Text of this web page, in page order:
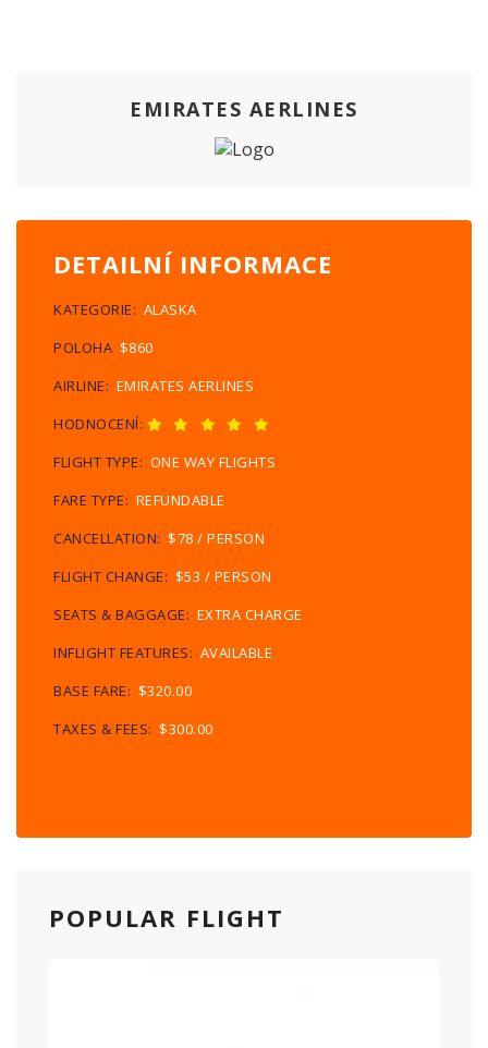
EMIRATES AERLINES
DETAILNÍ INFORMACE
KATEGORIE: ALASKA
POLOHA $860
AIRLINE: EMIRATES AERLINES
HODNOCENÍ:
FLIGHT TYPE: ONE WAY FLIGHTS
FARE TYPE: REFUNDABLE
CANCELLATION: $78 / PERSON
FLIGHT CHANGE: $53 / PERSON
SEATS & BAGGAGE: EXTRA CHARGE
INFLIGHT FEATURES: AVAILABLE
BASE FARE: $320.00
TAXES & FEES: $300.00
POPULAR FLIGHT